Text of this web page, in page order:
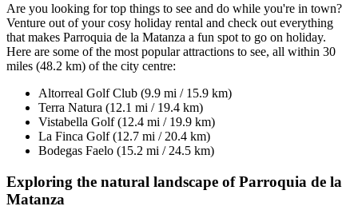
Are you looking for top things to see and do while you're in town?
Venture out of your cosy holiday rental and check out everything
that makes Parroquia de la Matanza a fun spot to go on holiday.
Here are some of the most popular attractions to see, all within 30
miles (48.2 km) of the city centre:
Altorreal Golf Club (9.9 mi / 15.9 km)
Terra Natura (12.1 mi / 19.4 km)
Vistabella Golf (12.4 mi / 19.9 km)
La Finca Golf (12.7 mi / 20.4 km)
Bodegas Faelo (15.2 mi / 24.5 km)
Exploring the natural landscape of Parroquia de la
Matanza